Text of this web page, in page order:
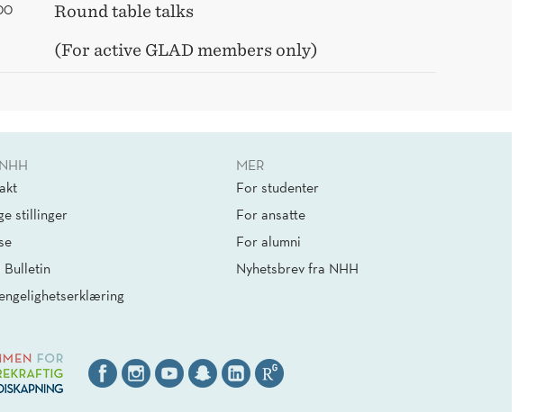
Round table talks
(For active GLAD members only)
stillinger
Bulletin
MER
For studenter
For ansatte
For alumni
Nyhetsbrev fra NHH